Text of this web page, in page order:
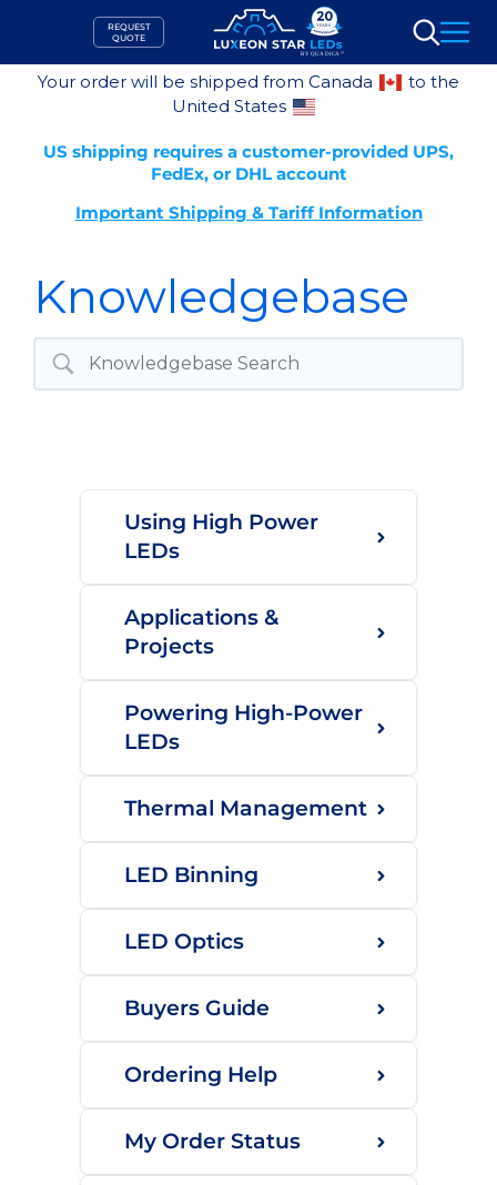
content
REQUEST
QUOTE
Search
Your order will be shipped from Canada
to the
United States
US shipping requires a customer-provided UPS,
FedEx, or DHL account
Important Shipping & Tariff Information
Knowledgebase
Using High Power
LEDs
Applications &
Projects
Powering High-Power
LEDs
Thermal Management
LED Binning
LED Optics
Buyers Guide
Ordering Help
My Order Status